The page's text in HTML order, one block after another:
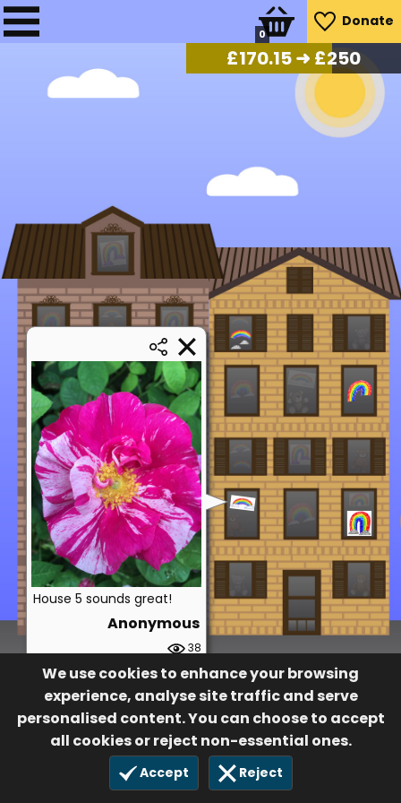
Donate
0
We use cookies to enhance your browsing
experience, analyse site traffic and serve
personalised content. You can choose to accept
all cookies or reject non-essential ones.
Accept Reject
£172.20➜ £250
House 5 sounds great!
Anonymous
38
19 Dec 2022